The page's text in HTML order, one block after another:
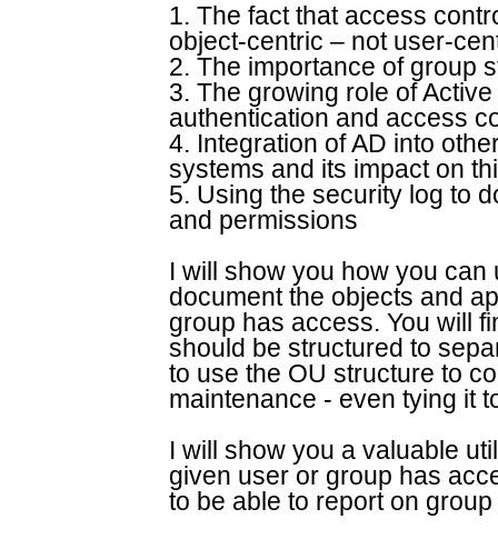
1. The fact that access
object-centric – not user-
2. The importance of group
3. The growing role of
authentication and access
4. Integration of AD into
systems and its impact on
5. Using the security log to
and permissions
I will show you how you
document the objects and
group has access. You will
should be structured to
to use the OU structure to
maintenance - even tying it
I will show you a valuable
given user or group has
to be able to report on